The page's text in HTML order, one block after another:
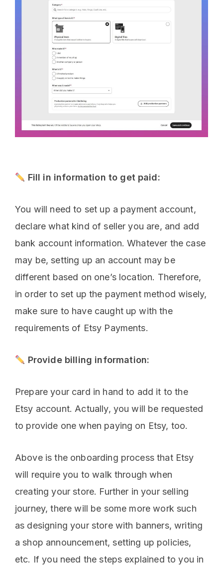
Fill in information to get paid:
You will need to set up a payment account,
declare what kind of seller you are, and add
bank account information. Whatever the case
may be, setting up an account may be
different based on one’s location. Therefore,
in order to set up the payment method wisely,
make sure to have caught up with the
requirements of Etsy Payments.
Provide billing information:
Prepare your card in hand to add it to the
Etsy account. Actually, you will be requested
to provide one when paying on Etsy, too.
Above is the onboarding process that Etsy
will require you to walk through when
creating your store. Further in your selling
journey, there will be some more work such
as designing your store with banners, writing
a shop announcement, setting up policies,
etc. If you need the steps explained to you in